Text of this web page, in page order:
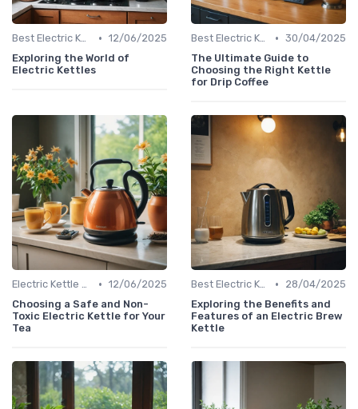
Best Electric Kettles 2024 • 12/06/2025
Exploring the World of
Electric Kettles
Best Electric Kettles 2024 • 30/04/2025
The Ultimate Guide to
Choosing the Right Kettle
for Drip Coffee
Electric Kettle Safety Features • 12/06/2025
Choosing a Safe and Non-
Toxic Electric Kettle for Your
Tea
Best Electric Kettles 2024 •
28/04/2025
Exploring the Benefits and
Features of an Electric Brew
Kettle